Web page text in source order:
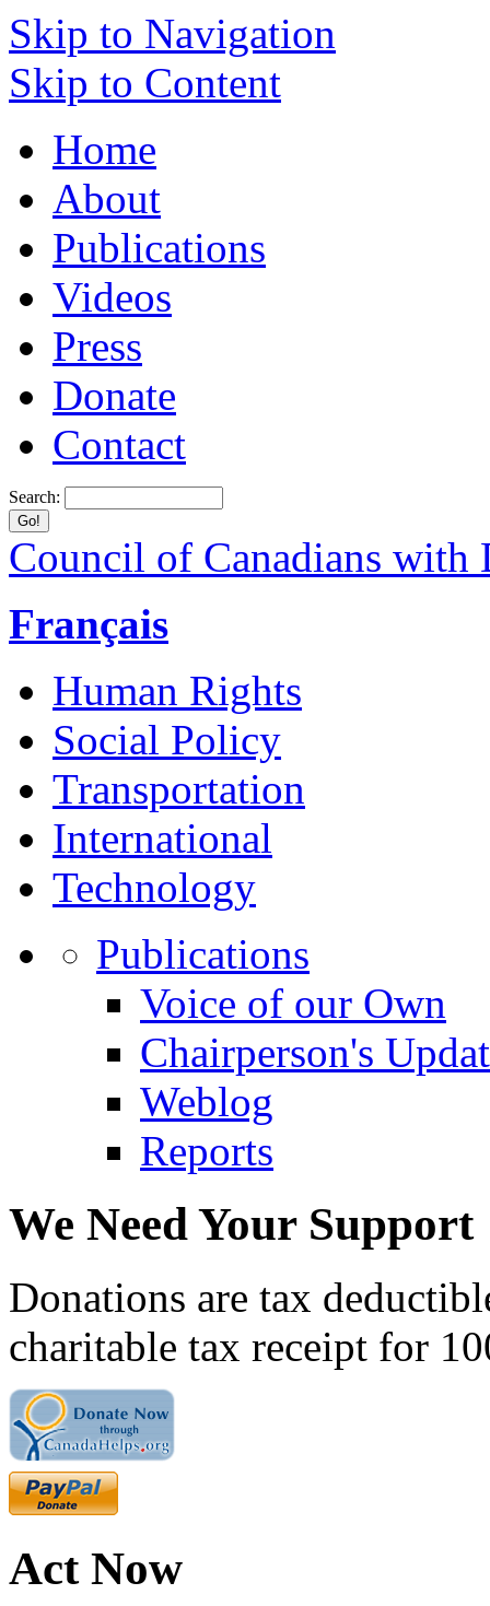
Skip to Navigation
Skip to Content
Home
About
Publications
Videos
Press
Donate
Contact
Search:
Council of Canadians with
Français
Human Rights
Social Policy
Transportation
International
Technology
Publications
Voice of our Own
Chairperson's
Weblog
Reports
We Need Your Support
Donations are tax
charitable tax receipt for
Act Now